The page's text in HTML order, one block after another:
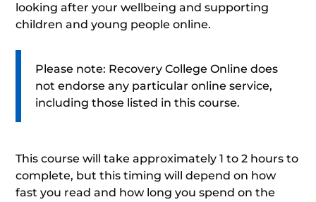
looking after your wellbeing and supporting
children and young people online.
Please note: Recovery College Online does
not endorse any particular online service,
including those listed in this course.
This course will take approximately 1 to 2 hours to
complete, but this timing will depend on how
fast you read and how long you spend on the